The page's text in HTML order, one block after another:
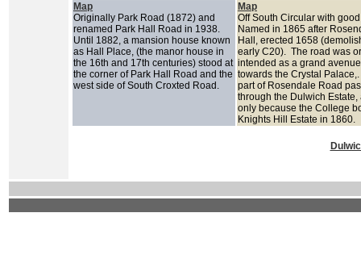
Map
Originally Park Road (1872) and
renamed Park Hall Road in 1938.
Until 1882, a mansion house known
as Hall Place, (the manor house in
the 16th and 17th centuries) stood at
the corner of Park Hall Road and the
west side of South Croxted Road.
Map
Off South Circular with
Named in 1865 after
Hall, erected 1658
early C20). The road was
intended as a grand
towards the Crystal
part of Rosendale Road
through the Dulwich Estate,
only because the College
Knights Hill Estate in 1860.